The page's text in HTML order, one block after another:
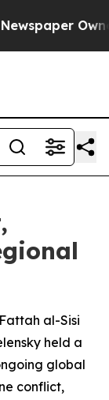
al-Sisi
held a
global
conflict,